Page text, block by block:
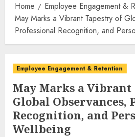
Home
Employee Engagement &
May Marks a Vibrant Tapestry of
Professional Recognition, and
Employee Engagement & Retention
May Marks a Vibrant
Global Observances,
Recognition, and
Wellbeing